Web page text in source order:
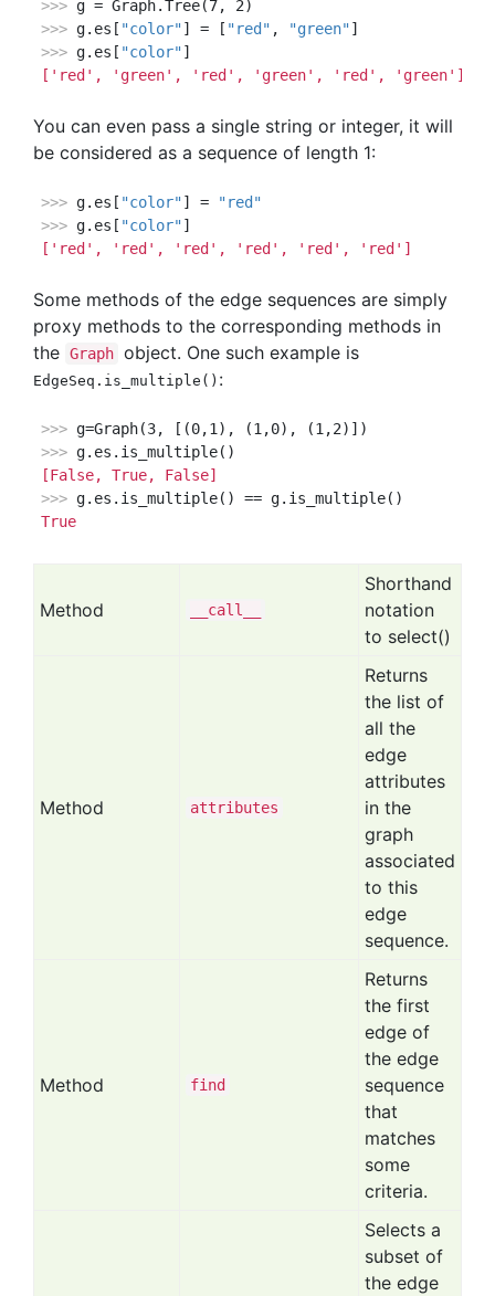
>>>
>>> g.es[ "color"] = [ "red" , "green"
>>> g.es[ "color"
['red', 'green', 'red', 'green', 'red', 'green']
You can even pass a single string or integer, it will
be considered as a sequence of length 1:
>>> g.es[ "color"] =
"red"
>>> g.es[ "color"
['red', 'red', 'red', 'red', 'red', 'red']
Some methods of the edge sequences are simply
proxy methods to the corresponding methods in
the Graph object. One such example is
EdgeSeq.is_multiple() :
>>>
>>>
[False, True, False]
>>>
True
Method __call__
Shorthand
notation
to select()
Method attributes
Returns
the list of
all the
edge
attributes
in the
graph
associated
to this
edge
sequence.
Method find
Returns
the first
edge of
the edge
sequence
that
matches
some
criteria.
Selects a
subset of
the edge